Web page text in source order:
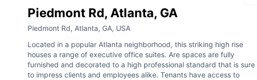
Piedmont Rd, Atlanta, GA
Piedmont Rd, Atlanta, GA, USA
Located in a popular Atlanta neighborhood, this striking high rise
houses a range of executive office suites. Are spaces are fully
furnished and decorated to a high professional standard that is sure
to impress clients and employees alike. Tenants have access to